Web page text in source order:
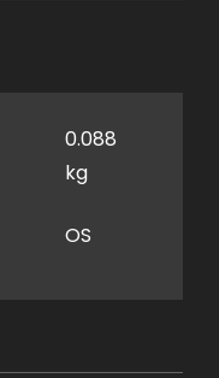
0.088
kg
OS